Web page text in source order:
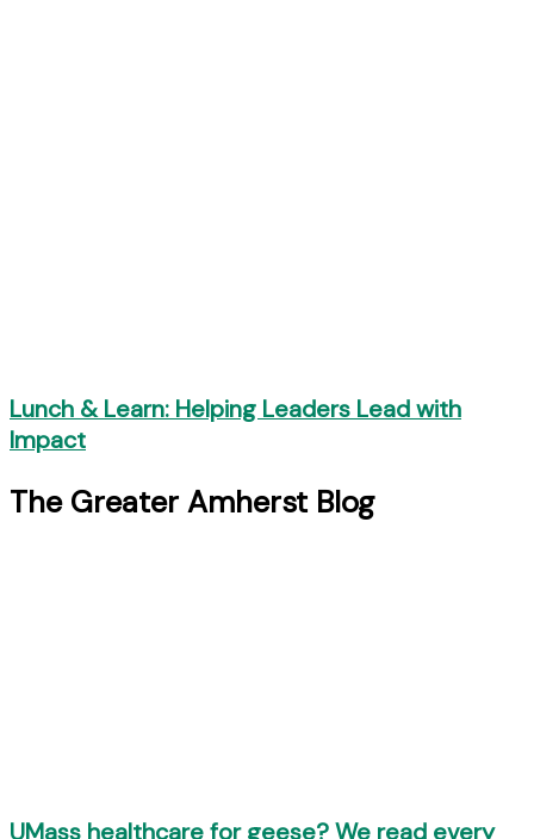
Lunch & Learn: Helping Leaders Lead with
Impact
The Greater Amherst Blog
UMass healthcare for geese? We read every